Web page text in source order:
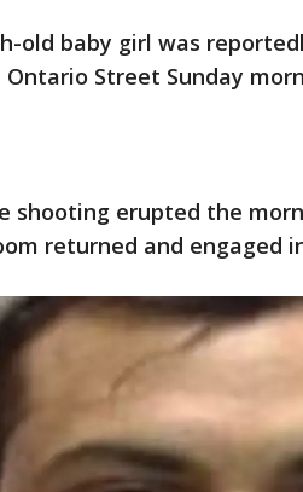
old baby girl was
Street Sunday
shooting erupted the
returned and engaged